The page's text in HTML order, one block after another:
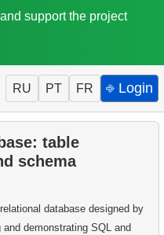
support the project
RU PT FR ⎆ Login
table
schema
database designed by
and demonstrating SQL and